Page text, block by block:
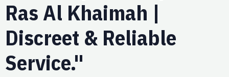
Ras Al Khaimah |
Discreet & Reliable
Service."